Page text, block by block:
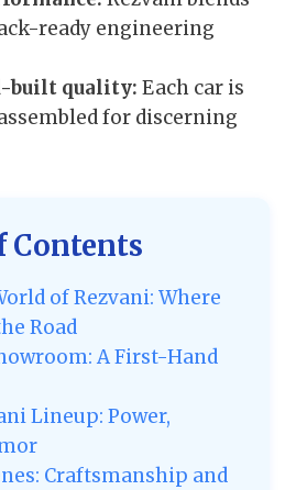
ready engineering
built quality: Each car is
for discerning
Contents
of Rezvani: Where
Road
A First-Hand
Lineup: Power,
Craftsmanship and